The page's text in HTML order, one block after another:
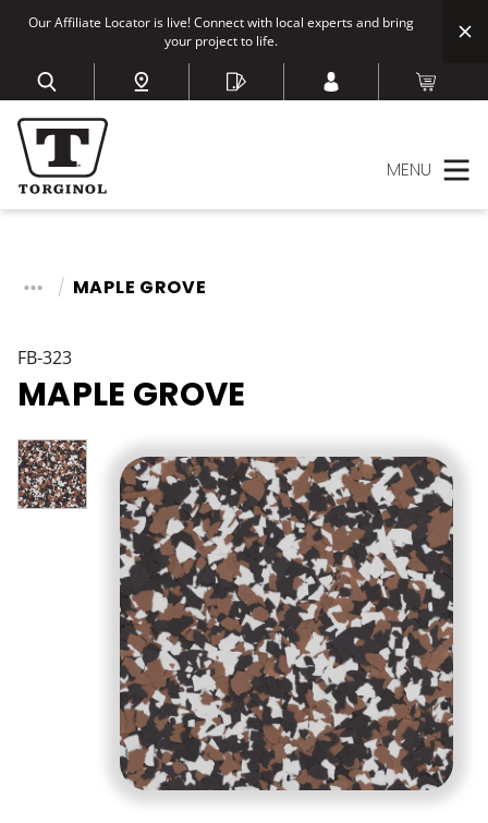
Our Affiliate Locator is live! Connect with local experts and bring
your project to life.
MENU
MAPLE GROVE
FB-323
MAPLE GROVE